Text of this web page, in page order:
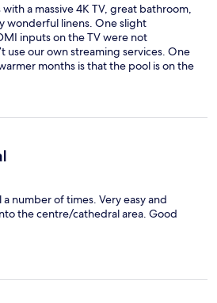
a massive 4K TV, great bathroom,
wonderful linens. One slight
inputs on the TV were not
use our own streaming services. One
months is that the pool is on the
for a large part of the day.
were amazing
number of times. Very easy and
the centre/cathedral area. Good